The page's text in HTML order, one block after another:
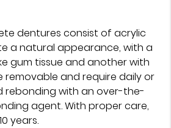
dentures consist of acrylic
a natural appearance, with a
gum tissue and another with
removable and require daily or
rebonding with an over-the-
agent. With proper care,
years.